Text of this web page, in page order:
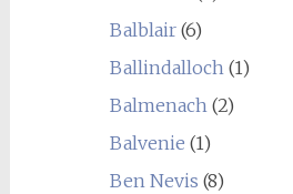
Balblair(6)
Ballindalloch(1)
Balmenach(2)
Balvenie (1)
Ben Nevis (8)